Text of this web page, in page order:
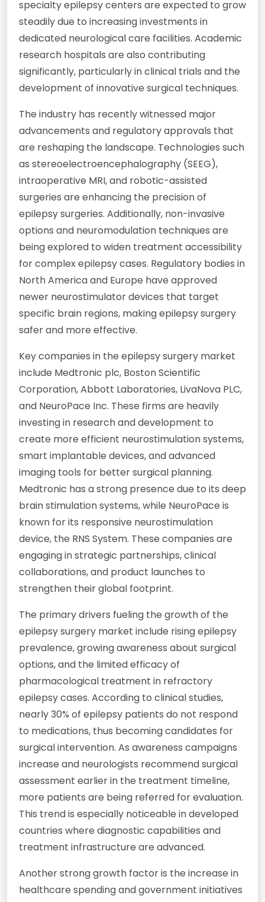
specialty epilepsy centers are expected to grow
steadily due to increasing investments in
dedicated neurological care facilities. Academic
research hospitals are also contributing
significantly, particularly in clinical trials and the
development of innovative surgical techniques.
The industry has recently witnessed major
advancements and regulatory approvals that
are reshaping the landscape. Technologies such
as stereoelectroencephalography (SEEG),
intraoperative MRI, and robotic-assisted
surgeries are enhancing the precision of
epilepsy surgeries. Additionally, non-invasive
options and neuromodulation techniques are
being explored to widen treatment accessibility
for complex epilepsy cases. Regulatory bodies in
North America and Europe have approved
newer neurostimulator devices that target
specific brain regions, making epilepsy surgery
safer and more effective.
Key companies in the epilepsy surgery market
include Medtronic plc, Boston Scientific
Corporation, Abbott Laboratories, LivaNova PLC,
and NeuroPace Inc. These firms are heavily
investing in research and development to
create more efficient neurostimulation systems,
smart implantable devices, and advanced
imaging tools for better surgical planning.
Medtronic has a strong presence due to its deep
brain stimulation systems, while NeuroPace is
known for its responsive neurostimulation
device, the RNS System. These companies are
engaging in strategic partnerships, clinical
collaborations, and product launches to
strengthen their global footprint.
The primary drivers fueling the growth of the
epilepsy surgery market include rising epilepsy
prevalence, growing awareness about surgical
options, and the limited efficacy of
pharmacological treatment in refractory
epilepsy cases. According to clinical studies,
nearly 30% of epilepsy patients do not respond
to medications, thus becoming candidates for
surgical intervention. As awareness campaigns
increase and neurologists recommend surgical
assessment earlier in the treatment timeline,
more patients are being referred for evaluation.
This trend is especially noticeable in developed
countries where diagnostic capabilities and
treatment infrastructure are advanced.
Another strong growth factor is the increase in
healthcare spending and government initiatives